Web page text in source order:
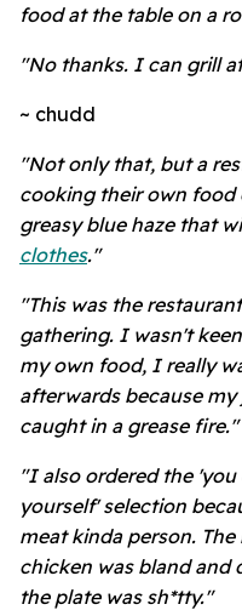
food at the table on a
"No thanks. I can grill
~ chudd
"Not only that, but a
cooking their own food
greasy blue haze that
clothes."
"This was the
gathering. I wasn't
my own food, I really
afterwards because
caught in a grease fire."
"I also ordered the
yourself' selection
meat kinda person.
chicken was bland and
the plate was sh*tty."